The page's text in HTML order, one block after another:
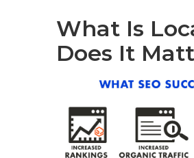
What Is
Does It